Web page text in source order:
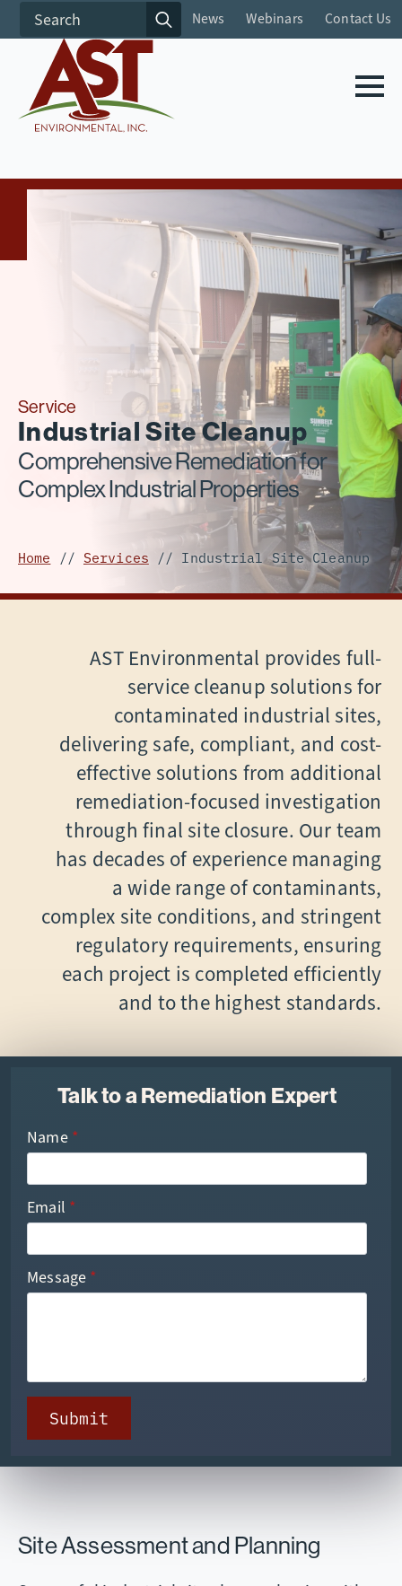
Search
for:
News Webinars Contact Us
Service
Industrial Site Cleanup
Comprehensive Remediation for
Complex Industrial Properties
Home // Services // Industrial Site Cleanup
AST Environmental provides full-
service cleanup solutions for
contaminated industrial sites,
delivering safe, compliant, and cost-
effective solutions from additional
remediation-focused investigation
through final site closure. Our team
has decades of experience managing
a wide range of contaminants,
complex site conditions, and stringent
regulatory requirements, ensuring
each project is completed efficiently
and to the highest standards.
Talk to a Remediation Expert
Name *
Email *
Message *
Submit
Site Assessment and Planning